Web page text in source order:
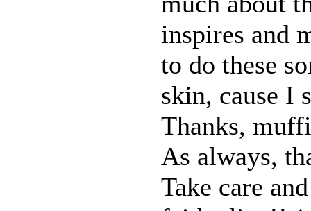
inspires and
to do these
skin, cause I
Thanks,
As always,
Take care